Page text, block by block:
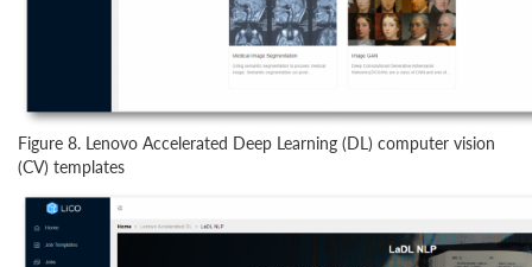
Figure 8. Lenovo Accelerated Deep Learning (DL) computer vision
(CV) templates